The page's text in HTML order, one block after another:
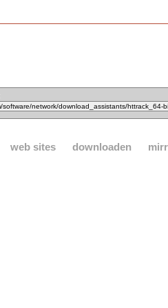
web sites downloaden